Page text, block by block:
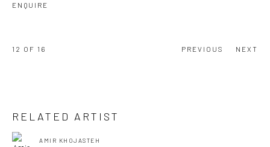
ENQUIRE
PREVIOUS NEXT
12 OF 16
RELATED ARTIST
AMIR KHOJASTEH